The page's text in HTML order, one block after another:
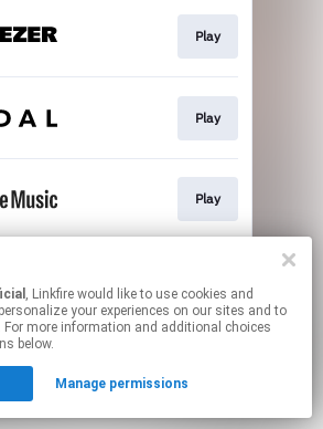
Play
Play
Play
may contain affiliate links.
to manage your permissions.
, Linkfire would like to use cookies and
your experiences on our sites and to
For more information and additional choices
below.
Manage permissions